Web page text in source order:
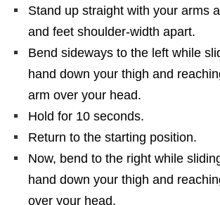
Stand up straight with your arms
and feet shoulder-width apart.
Bend sideways to the left while
hand down your thigh and
arm over your head.
Hold for 10 seconds.
Return to the starting position.
Now, bend to the right while
hand down your thigh and
over your head.